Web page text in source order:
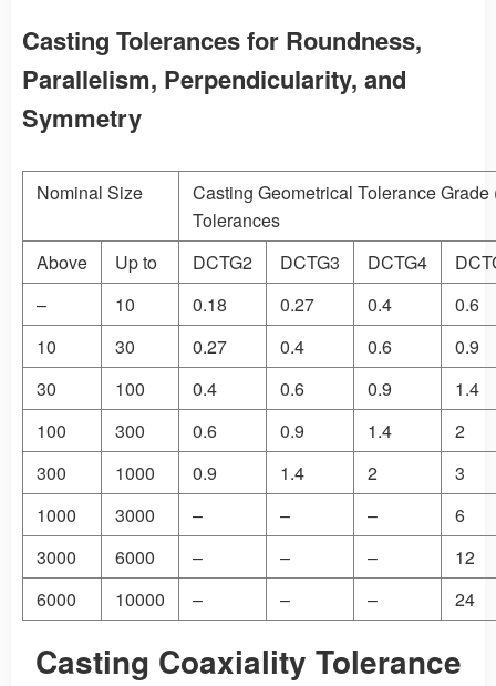
Casting Tolerances for Roundness,
Parallelism, Perpendicularity, and
Symmetry
Nominal Size
Casting Geometrical Tolerance
Tolerances
Above
Up to DCTG2 DCTG3 DCTG4
–
10 0.18 0.27 0.4
0.6
10
30 0.27 0.4 0.6
0.9
30
100 0.4 0.6 0.9
1.4
100
300 0.6 0.9 1.4
2
300
1000 0.9 1.4 2
3
1000
3000 – – –
6
3000
6000 – – –
12
6000
10000 – – – 24
Casting Coaxiality Tolerance